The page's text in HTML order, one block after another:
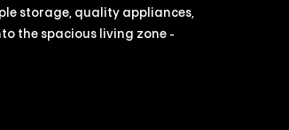
storage, quality appliances,
the spacious living zone -